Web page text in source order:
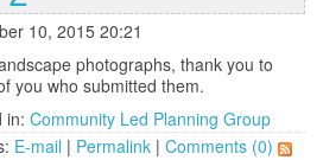
10, 2015 20:21
photographs, thank you to
you who submitted them.
in: Community Led Planning Group
E-mail | Permalink | Comments (0)